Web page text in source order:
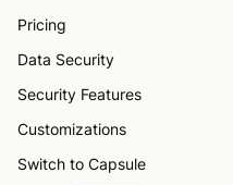
Pricing
Data Security
Security Features
Customizations
Switch to Capsule